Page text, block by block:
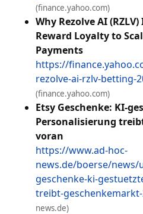
(finance.yahoo.com)
Why Rezolve AI
Reward Loyalty to
Payments
https://
rezolve-ai-rzlv-betting-
(finance.yahoo.com)
Etsy Geschenke: KI-
Personalisierung
voran
https://www.ad-hoc-
news.de/boerse/news/
geschenke-ki-
treibt-
news.de)